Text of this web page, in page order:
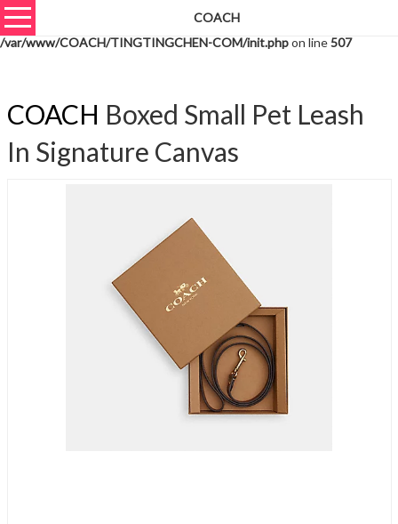
Warning
: unserialize(): Extra data starting at offset 703 of 706 bytes in
/var/www/COACH/TINGTINGCHEN-COM/init.phpon line507
COACH
COACH Boxed Small Pet Leash
In Signature Canvas